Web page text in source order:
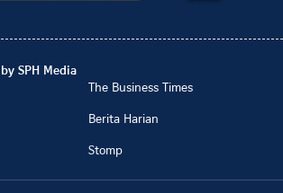
SPH Media
The Business Times
Berita Harian
Stomp